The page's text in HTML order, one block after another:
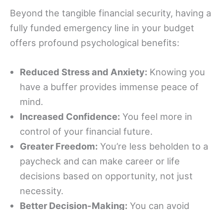
Beyond the tangible financial security, having a
fully funded emergency line in your budget
offers profound psychological benefits:
Reduced Stress and Anxiety: Knowing you
have a buffer provides immense peace of
mind.
Increased Confidence: You feel more in
control of your financial future.
Greater Freedom: You’re less beholden to a
paycheck and can make career or life
decisions based on opportunity, not just
necessity.
Better Decision-Making: You can avoid